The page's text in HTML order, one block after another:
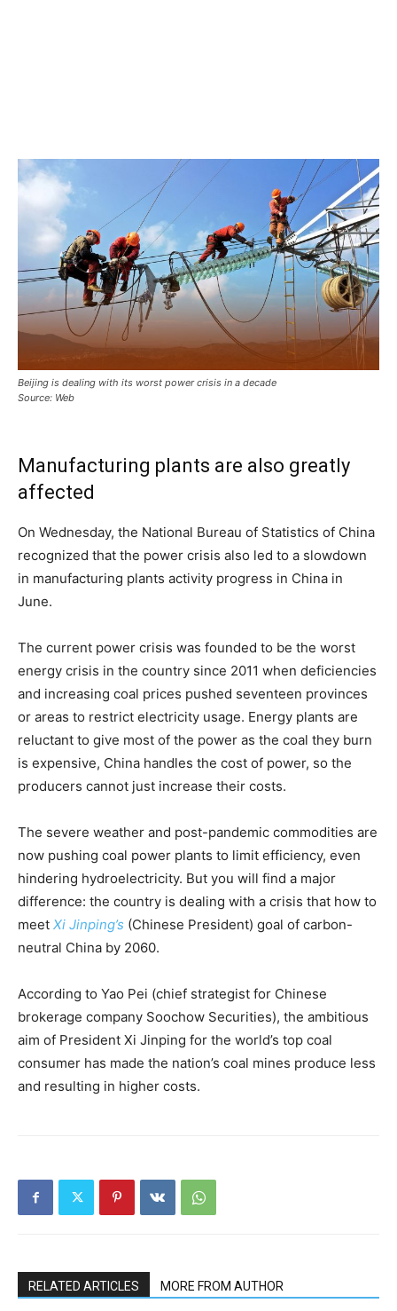
Beijing is dealing with its worst power crisis in a decade
Source: Web
Manufacturing plants are also greatly
affected
On Wednesday, the National Bureau of Statistics of China
recognized that the power crisis also led to a slowdown
in manufacturing plants activity progress in China in
June.
The current power crisis was founded to be the worst
energy crisis in the country since 2011 when deficiencies
and increasing coal prices pushed seventeen provinces
or areas to restrict electricity usage. Energy plants are
reluctant to give most of the power as the coal they burn
is expensive, China handles the cost of power, so the
producers cannot just increase their costs.
The severe weather and post-pandemic commodities are
now pushing coal power plants to limit efficiency, even
hindering hydroelectricity. But you will find a major
difference: the country is dealing with a crisis that how to
meet Xi Jinping’s (Chinese President) goal of carbon-
neutral China by 2060.
According to Yao Pei (chief strategist for Chinese
brokerage company Soochow Securities), the ambitious
aim of President Xi Jinping for the world’s top coal
consumer has made the nation’s coal mines produce less
and resulting in higher costs.
RELATED ARTICLES MORE FROM AUTHOR